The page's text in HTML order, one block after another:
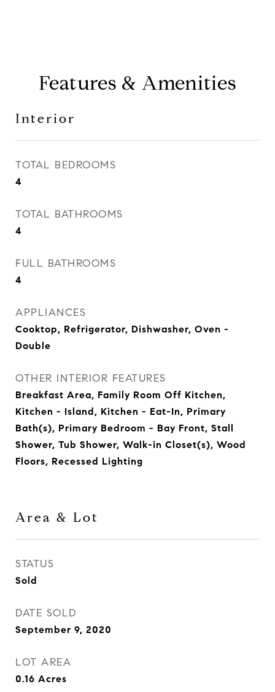
Features & Amenities
Interior
TOTAL BEDROOMS
4
TOTAL BATHROOMS
4
FULL BATHROOMS
4
APPLIANCES
Cooktop, Refrigerator, Dishwasher, Oven -
Double
OTHER INTERIOR FEATURES
Breakfast Area, Family Room Off Kitchen,
Kitchen - Island, Kitchen - Eat-In, Primary
Bath(s), Primary Bedroom - Bay Front, Stall
Shower, Tub Shower, Walk-in Closet(s), Wood
Floors, Recessed Lighting
Area & Lot
STATUS
Sold
DATE SOLD
September 9, 2020
LOT AREA
0.16 Acres